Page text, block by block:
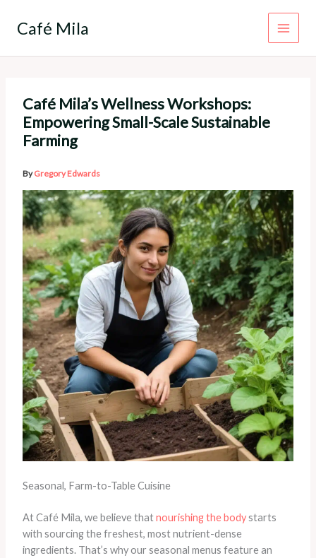
Café Mila
Café Mila’s Wellness Workshops:
Empowering Small-Scale Sustainable
Farming
ByGregory Edwards
Seasonal, Farm-to-Table Cuisine
At Café Mila, we believe thatnourishing the bodystarts
with sourcing the freshest, most nutrient-dense
ingredients. That’s why our seasonal menus feature an